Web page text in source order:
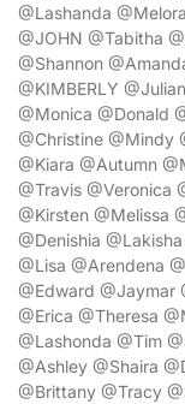
@Lashanda
@JOHN @Tabitha
@Shannon
@KIMBERLY
@Monica @Donald
@Christine @Mindy
@Kiara @Autumn
@Travis @Veronica
@Kirsten @Melissa
@Denishia
@Lisa @Arendena
@Edward @Jaymar
@Erica @Theresa
@Lashonda @Tim
@Ashley @Shaira
@Brittany @Tracy